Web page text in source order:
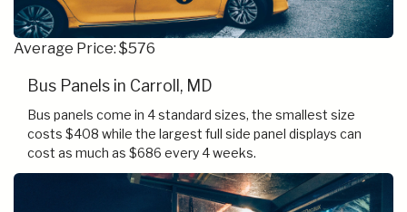
Average Price: $576
Bus Panels in Carroll, MD
Bus panels come in 4 standard sizes, the smallest size
costs $408 while the largest full side panel displays can
cost as much as $686 every 4 weeks.